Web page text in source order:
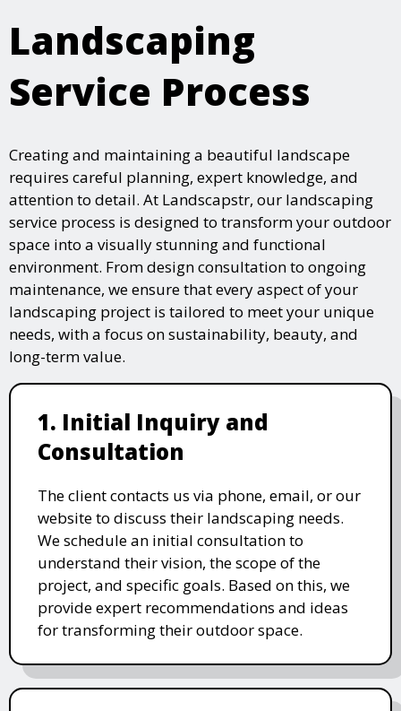
Landscaping
Service Process
Creating and maintaining a beautiful landscape
requires careful planning, expert knowledge, and
attention to detail. At Landscapstr, our landscaping
service process is designed to transform your outdoor
space into a visually stunning and functional
environment. From design consultation to ongoing
maintenance, we ensure that every aspect of your
landscaping project is tailored to meet your unique
needs, with a focus on sustainability, beauty, and
long-term value.
1. Initial Inquiry and
Consultation
The client contacts us via phone, email, or our
website to discuss their landscaping needs.
We schedule an initial consultation to
understand their vision, the scope of the
project, and specific goals. Based on this, we
provide expert recommendations and ideas
for transforming their outdoor space.